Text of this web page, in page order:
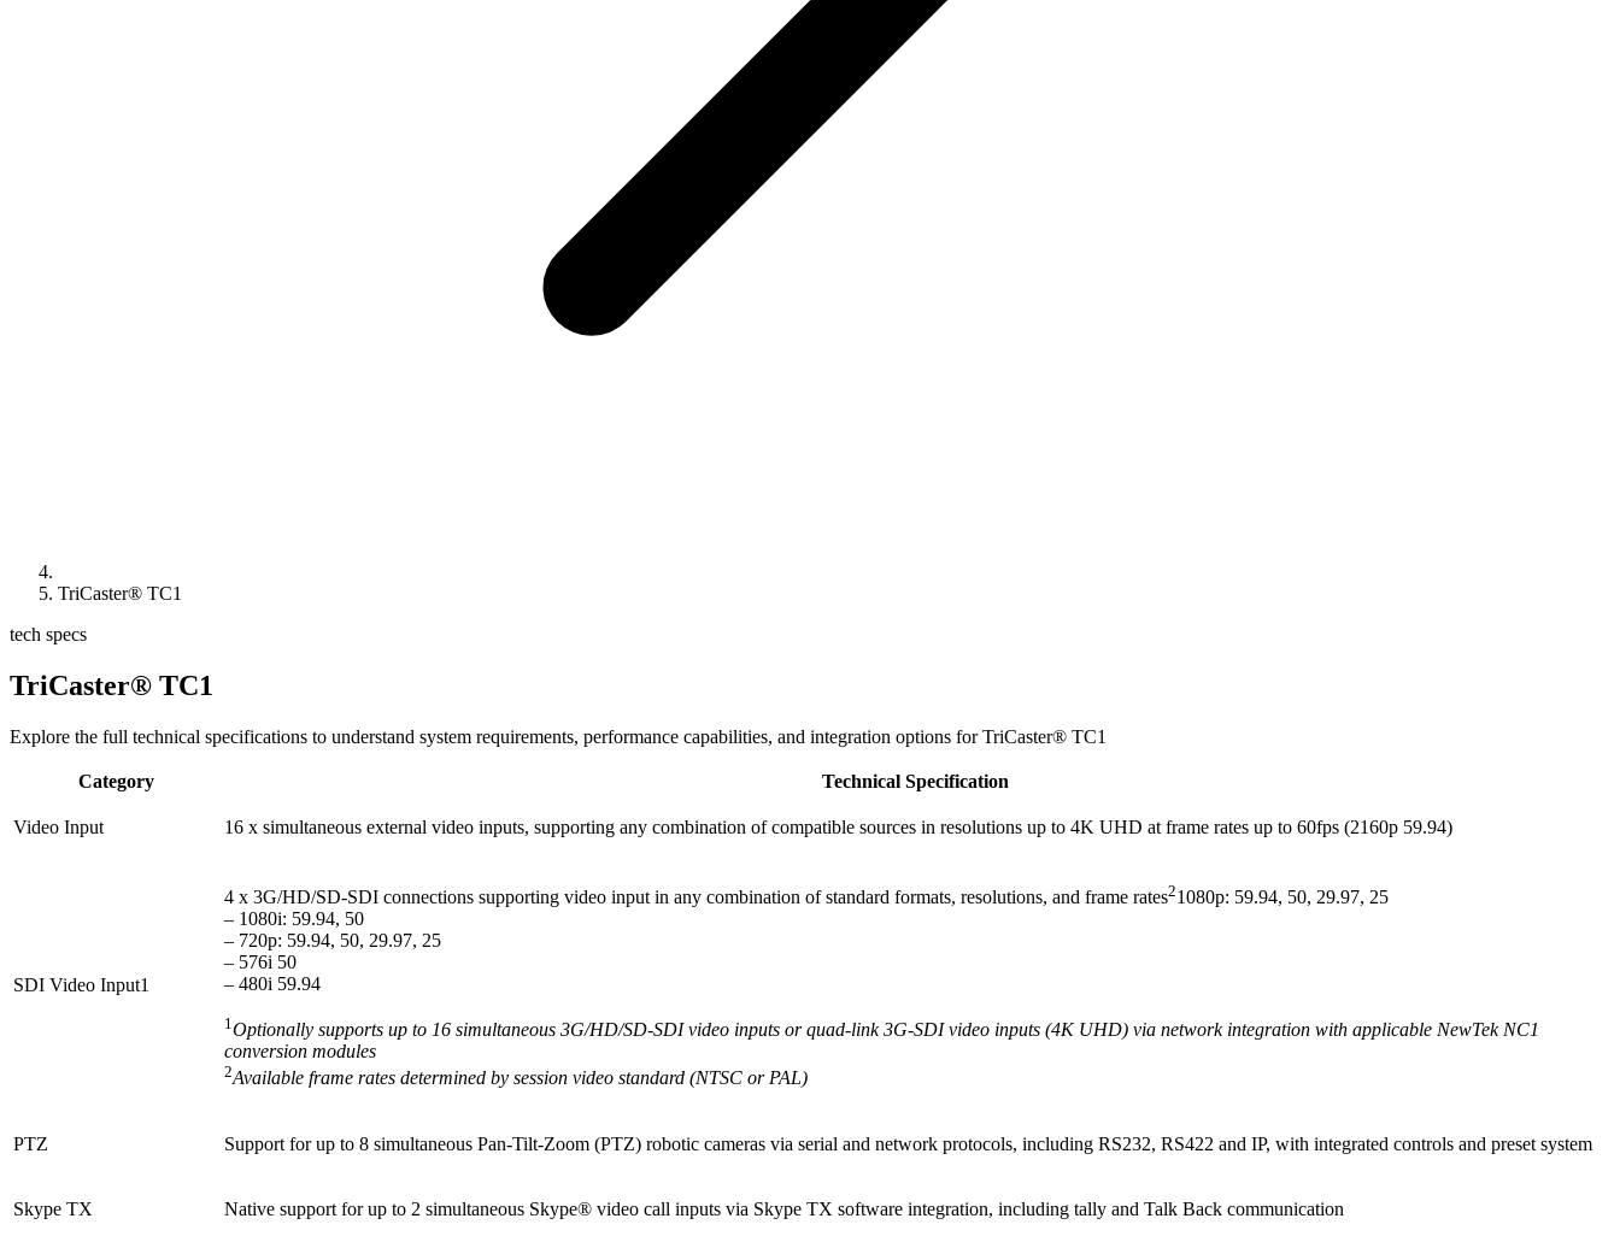
TriCaster® TC1
tech specs
TriCaster® TC1
Explore the full technical specifications to understand system requirements, performance capabilities, and integration options for TriCaster® TC1
Category Technical Specification
Video Input 16 x simultaneous external video inputs, supporting any combination of compatible sources in resolutions up to 4K UHD at frame rates up to 60fps (2160p 59.94)
SDI Video Input1
4 x 3G/HD/SD-SDI connections supporting video input in any combination of standard formats, resolutions, and frame rates21080p: 59.94, 50, 29.97, 25
– 1080i: 59.94, 50
– 720p: 59.94, 50, 29.97, 25
– 576i 50
– 480i 59.94
1Optionally supports up to 16 simultaneous 3G/HD/SD-SDI video inputs or quad-link 3G-SDI video inputs (4K UHD) via network integration with applicable NewTek NC1
conversion modules
2Available frame rates determined by session video standard (NTSC or PAL)
PTZ Support for up to 8 simultaneous Pan-Tilt-Zoom (PTZ) robotic cameras via serial and network protocols, including RS232, RS422 and IP, with integrated controls and preset system
Skype TX Native support for up to 2 simultaneous Skype® video call inputs via Skype TX software integration, including tally and Talk Back communication